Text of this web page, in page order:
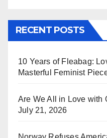
RECENT POSTS
10 Years of Fleabag:
Masterful Feminist
Are We All in Love with
July 21, 2026